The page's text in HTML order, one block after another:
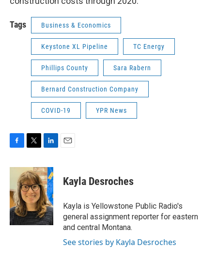
Tags Business & Economics
Keystone XL Pipeline TC Energy
Phillips County Sara Rabern
Bernard Construction Company
COVID-19 YPR News
c
b
o
o
k
i
t
t
e
r
n
k
e
d
I
n
Kayla Desroches
Kayla is Yellowstone Public Radio's
general assignment reporter for eastern
and central Montana.
See stories by Kayla Desroches